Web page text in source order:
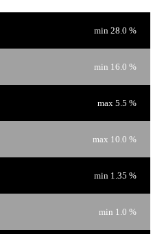
min 28.0 %
min 16.0 %
max 5.5 %
max 10.0 %
min 1.35 %
min 1.0 %